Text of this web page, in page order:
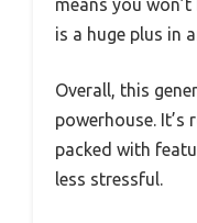
means you
is a huge plus in
Overall, this
powerhouse. It’s
packed with
less stressful.